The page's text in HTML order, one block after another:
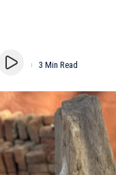
3 Min Read